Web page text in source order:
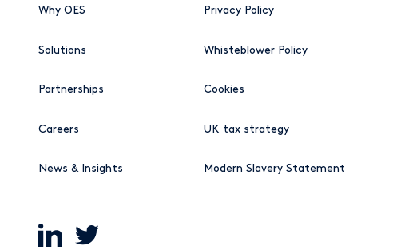
Why OES
Solutions
Partnerships
Careers
News & Insights
Privacy Policy
Whisteblower Policy
Cookies
UK tax strategy
Modern Slavery Statement